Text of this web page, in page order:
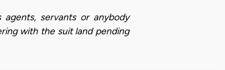
servants or anybody
with the suit land pending